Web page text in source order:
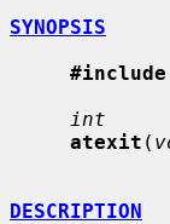
SYNOPSIS
int
atexit (
DESCRIPTION